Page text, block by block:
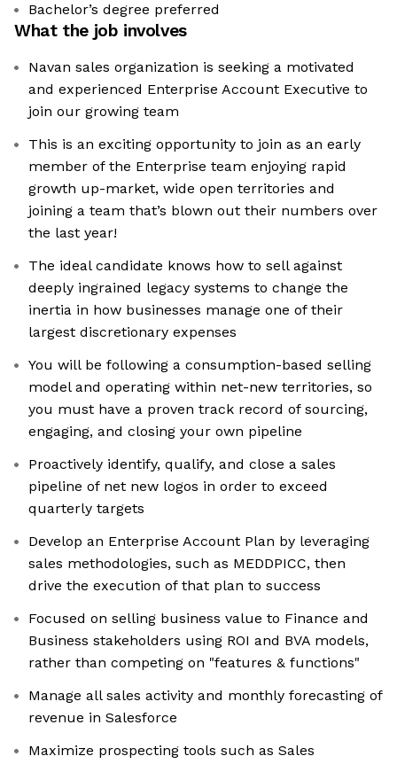
Bachelor’s degree preferred
What the job involves
Navan sales organization is seeking a motivated
and experienced Enterprise Account Executive to
join our growing team
This is an exciting opportunity to join as an early
member of the Enterprise team enjoying rapid
growth up-market, wide open territories and
joining a team that’s blown out their numbers over
the last year!
The ideal candidate knows how to sell against
deeply ingrained legacy systems to change the
inertia in how businesses manage one of their
largest discretionary expenses
You will be following a consumption-based selling
model and operating within net-new territories, so
you must have a proven track record of sourcing,
engaging, and closing your own pipeline
Proactively identify, qualify, and close a sales
pipeline of net new logos in order to exceed
quarterly targets
Develop an Enterprise Account Plan by leveraging
sales methodologies, such as MEDDPICC, then
drive the execution of that plan to success
Focused on selling business value to Finance and
Business stakeholders using ROI and BVA models,
rather than competing on "features & functions"
Manage all sales activity and monthly forecasting of
revenue in Salesforce
Maximize prospecting tools such as Sales